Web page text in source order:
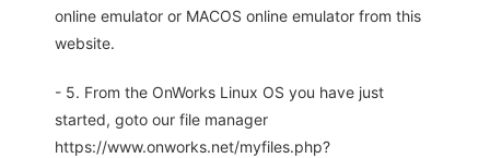
online emulator or MACOS online emulator from this
website.
- 5. From the OnWorks Linux OS you have just
started, goto our file manager
https://www.onworks.net/myfiles.php?